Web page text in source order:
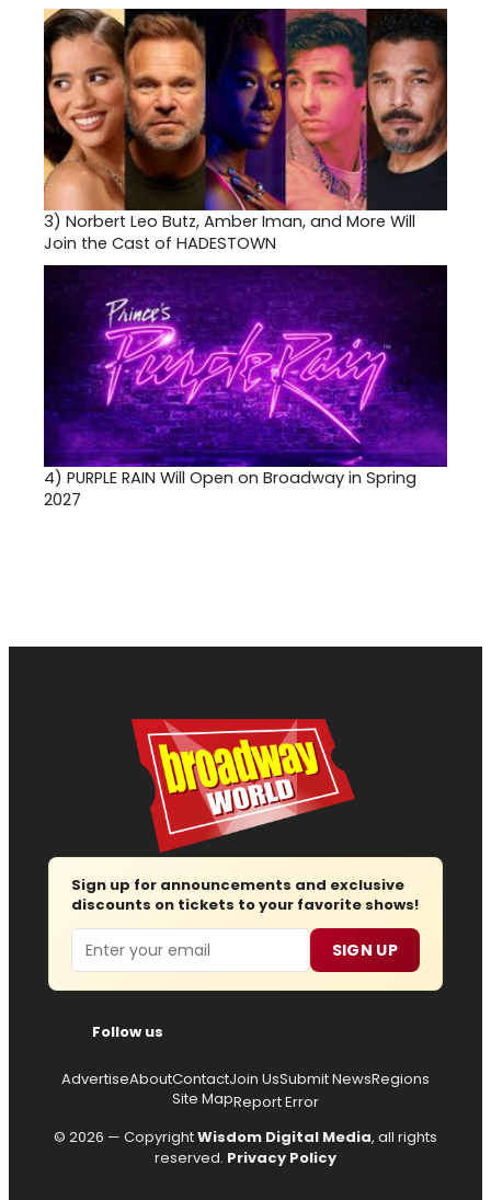
3) Norbert Leo Butz, Amber Iman, and More Will
Join the Cast of HADESTOWN
4) PURPLE RAIN Will Open on Broadway in Spring
2027
Sign up for announcements and exclusive
discounts on tickets to your favorite shows!
Email SIGN UP
Follow us
AdvertiseAboutContactJoin UsSubmit NewsRegions
Site MapReport Error
© 2026 — CopyrightWisdom Digital Media, all rights
reserved. Privacy Policy